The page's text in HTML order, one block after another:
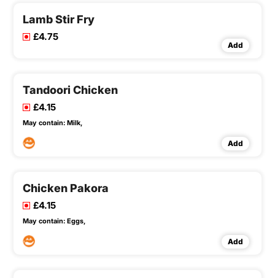
Lamb Stir Fry
£4.75
Add
Tandoori Chicken
£4.15
May contain: Milk,
Add
Chicken Pakora
£4.15
May contain: Eggs,
Add